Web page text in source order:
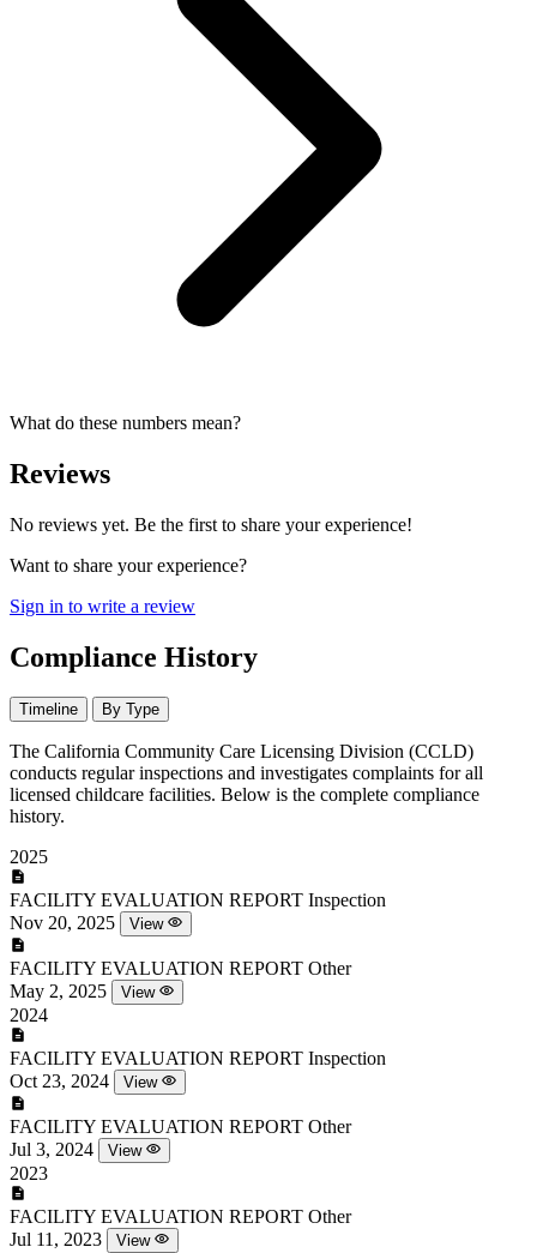
What do these numbers mean?
Reviews
No reviews yet. Be the first to share your experience!
Want to share your experience?
Sign in to write a review
Compliance History
Timeline By Type
The California Community Care Licensing Division (CCLD)
conducts regular inspections and investigates complaints for all
licensed childcare facilities. Below is the complete compliance
history.
2025
FACILITY EVALUATION REPORT Inspection
Nov 20, 2025
View
FACILITY EVALUATION REPORT Other
May 2, 2025
View
2024
FACILITY EVALUATION REPORT Inspection
Oct 23, 2024
View
FACILITY EVALUATION REPORT Other
Jul 3, 2024
View
2023
FACILITY EVALUATION REPORT Other
Jul 11, 2023
View